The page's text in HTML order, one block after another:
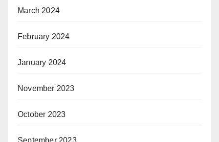
March 2024
February 2024
January 2024
November 2023
October 2023
September 2023